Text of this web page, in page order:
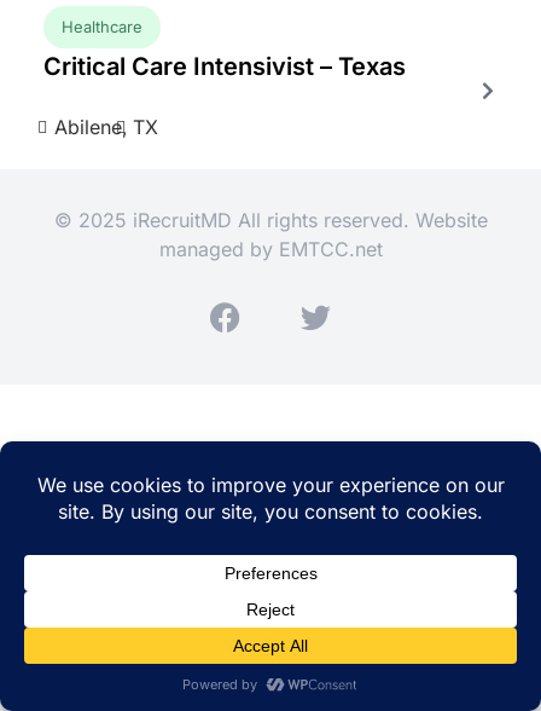
Healthcare
Critical Care Intensivist – Texas
Abilene, TX
© 2025 iRecruitMD All rights reserved. Website
managed by EMTCC.net